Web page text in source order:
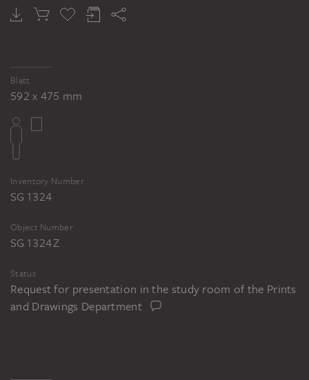
Blatt
592 x 475 mm
Inventory Number
SG 1324
Object Number
SG 1324 Z
Status
Request for presentation in the study room of the Prints
and Drawings Department